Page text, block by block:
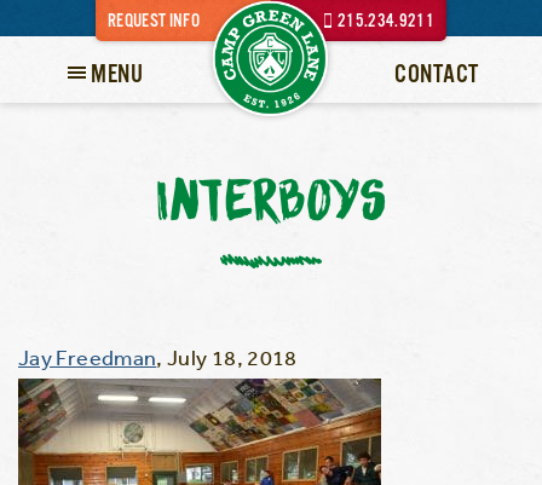
REQUEST INFO 215.234.9211
MENU CONTACT
INTERBOYS
Jay Freedman,July 18, 2018